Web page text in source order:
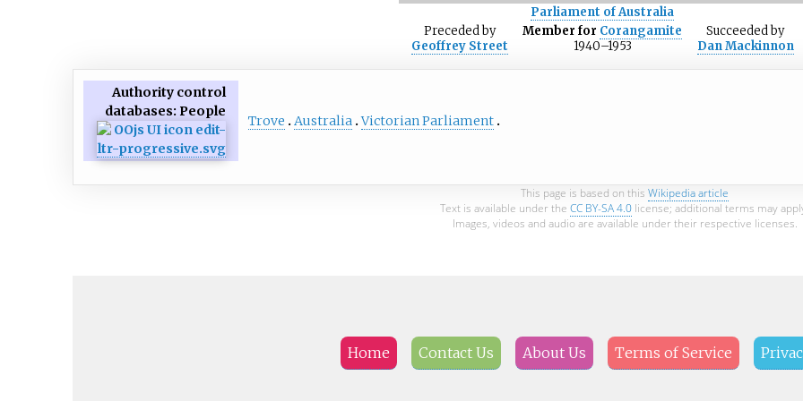
Parliament of Australia
Preceded by
Geoffrey Street
Member for Corangamite
1940–1953
Succeededby
Dan Mackinnon
Authority control
databases: People
Trove Australia Victorian Parliament
This page is based on this Wikipedia article
Text is available under the CC BY-SA 4.0 license; additional terms may
Images, videos and audio are available under their respective licenses.
Home Contact Us About Us Terms of Service